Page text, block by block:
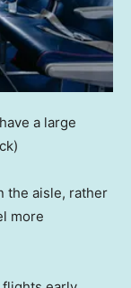
a large
the aisle, rather
more